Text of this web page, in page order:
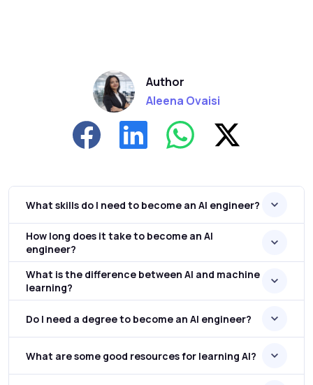
Author
Aleena Ovaisi
What skills do I need to become an AI engineer?
How long does it take to become an AI
engineer?
What is the difference between AI and machine
learning?
Do I need a degree to become an AI engineer?
What are some good resources for learning AI?